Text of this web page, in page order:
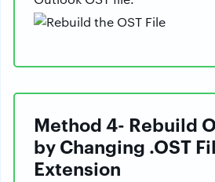
Method 4- Rebuild
by Changing .OST
Extension